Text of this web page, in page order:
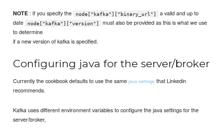
NOTE : If you specify the node["kafka"]["binary_url"]
a valid and up to
date
node["kafka"]["version"]
must also be provided as this is what we use
to determine
if a new version of kafka is specified.
Configuring java for the server/broker
Currently the cookbook defaults to use the samejava settings that Linkedin
recommends.
Kafka uses different environment variables to configure the java settings for the
server/broker,